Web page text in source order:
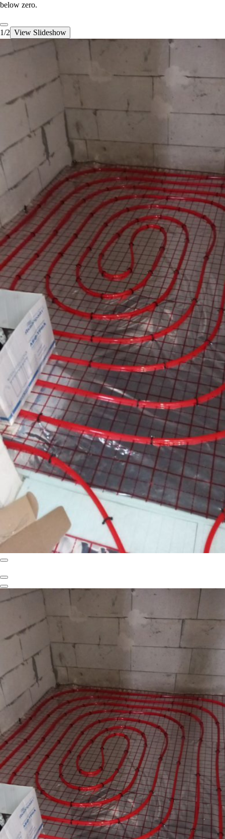
below zero.
1/2 View Slideshow